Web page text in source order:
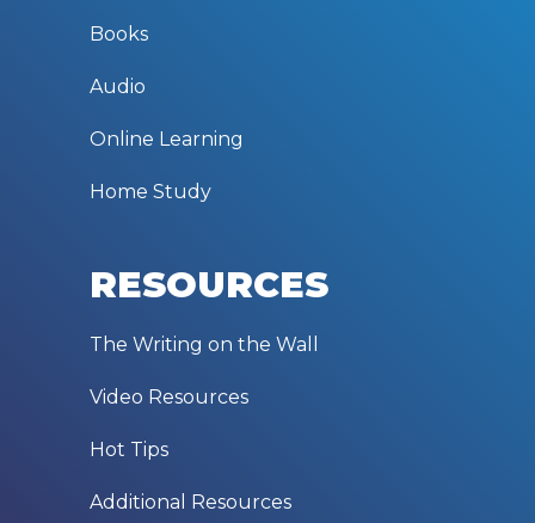
Books
Audio
Online Learning
Home Study
RESOURCES
The Writing on the Wall
Video Resources
Hot Tips
Additional Resources